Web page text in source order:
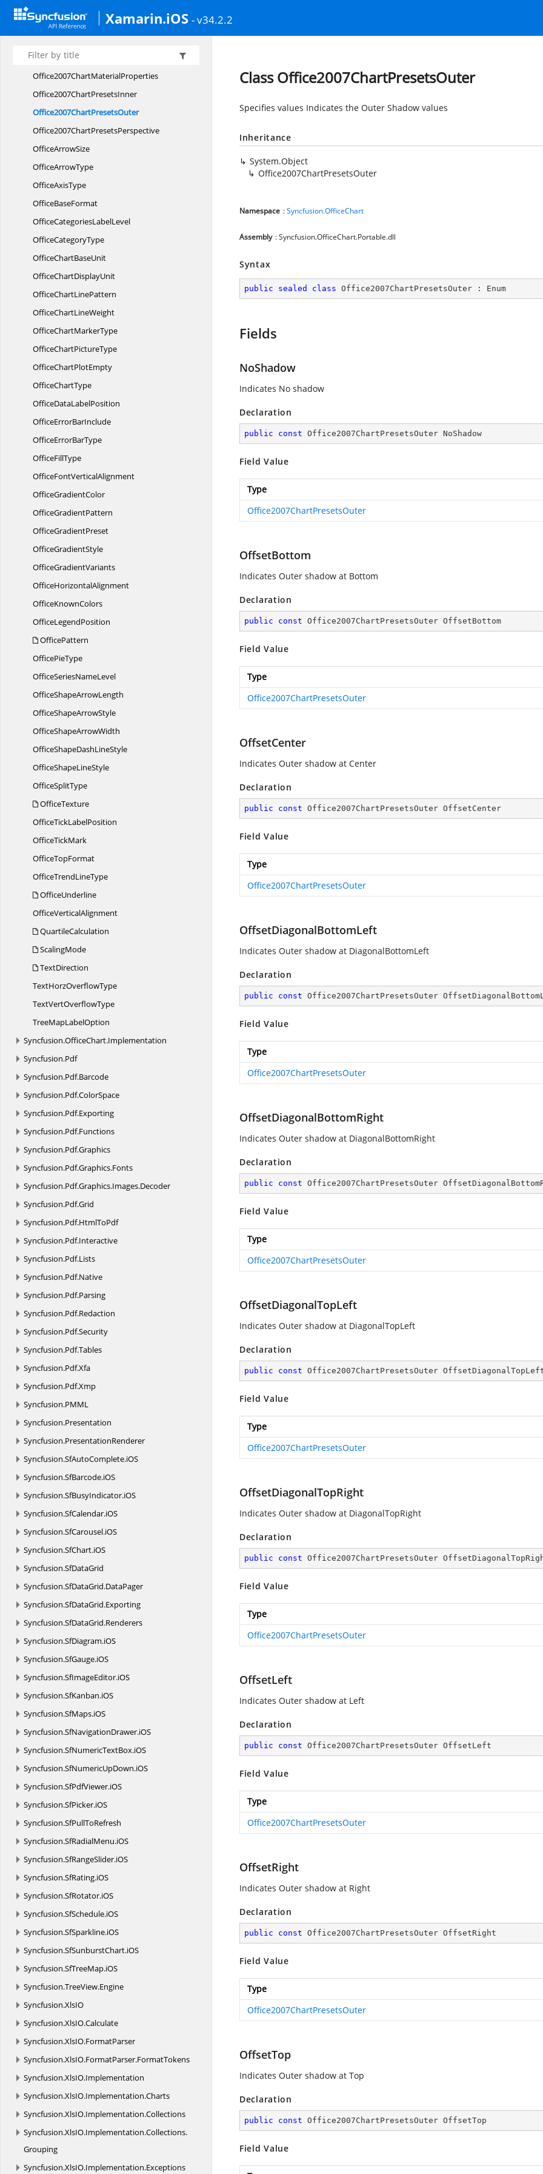
Xamarin.iOS - v34.2.2
LayoutTargets
Office2007ChartBevelProperties
Office2007Chart
Office2007ChartMaterialProperties
Office2007ChartPresetsInner
Office2007ChartPresetsOuter
Office2007ChartPresetsPerspective
OfficeArrowSize
OfficeArrowType
OfficeAxisType
OfficeBaseFormat
OfficeCategoriesLabelLevel
OfficeCategoryType
OfficeChartBaseUnit
OfficeChartDisplayUnit
OfficeChartLinePattern
OfficeChartLineWeight
OfficeChartMarkerType
OfficeChartPictureType
OfficeChartPlotEmpty
OfficeChartType
OfficeDataLabelPosition
OfficeErrorBarInclude
OfficeErrorBarType
OfficeFillType
OfficeFontVerticalAlignment
OfficeGradientColor
OfficeGradientPattern
OfficeGradientPreset
OfficeGradientStyle
OfficeGradientVariants
OfficeHorizontalAlignment
OfficeKnownColors
OfficeLegendPosition
OfficePattern
OfficePieType
OfficeSeriesNameLevel
OfficeShapeArrowLength
OfficeShapeArrowStyle
OfficeShapeArrowWidth
OfficeShapeDashLineStyle
OfficeShapeLineStyle
OfficeSplitType
OfficeTexture
OfficeTickLabelPosition
OfficeTickMark
OfficeTopFormat
OfficeTrendLineType
OfficeUnderline
OfficeVerticalAlignment
QuartileCalculation
ScalingMode
TextDirection
TextHorzOverflowType
TextVertOverflowType
TreeMapLabelOption
Syncfusion.OfficeChart.Implementation
Syncfusion.Pdf
Syncfusion.Pdf.Barcode
Syncfusion.Pdf.ColorSpace
Syncfusion.Pdf.Exporting
Syncfusion.Pdf.Functions
Syncfusion.Pdf.Graphics
Syncfusion.Pdf.Graphics.Fonts
Syncfusion.Pdf.Graphics.Images.Decoder
Syncfusion.Pdf.Grid
Syncfusion.Pdf.HtmlToPdf
Syncfusion.Pdf.Interactive
Syncfusion.Pdf.Lists
Syncfusion.Pdf.Native
Syncfusion.Pdf.Parsing
Syncfusion.Pdf.Redaction
Syncfusion.Pdf.Security
Syncfusion.Pdf.Tables
Syncfusion.Pdf.Xfa
Syncfusion.Pdf.Xmp
Syncfusion.PMML
Syncfusion.Presentation
Syncfusion.PresentationRenderer
Syncfusion.SfAutoComplete.iOS
Syncfusion.SfBarcode.iOS
Syncfusion.SfBusyIndicator.iOS
Syncfusion.SfCalendar.iOS
Syncfusion.SfCarousel.iOS
Syncfusion.SfChart.iOS
Syncfusion.SfDataGrid
Syncfusion.SfDataGrid.DataPager
Syncfusion.SfDataGrid.Exporting
Syncfusion.SfDataGrid.Renderers
Syncfusion.SfDiagram.iOS
Syncfusion.SfGauge.iOS
Syncfusion.SfImageEditor.iOS
Syncfusion.SfKanban.iOS
Syncfusion.SfMaps.iOS
Syncfusion.SfNavigationDrawer.iOS
Syncfusion.SfNumericTextBox.iOS
Syncfusion.SfNumericUpDown.iOS
Syncfusion.SfPdfViewer.iOS
Syncfusion.SfPicker.iOS
Syncfusion.SfPullToRefresh
Syncfusion.SfRadialMenu.iOS
Syncfusion.SfRangeSlider.iOS
Syncfusion.SfRating.iOS
Syncfusion.SfRotator.iOS
Syncfusion.SfSchedule.iOS
Syncfusion.SfSparkline.iOS
Syncfusion.SfSunburstChart.iOS
Syncfusion.SfTreeMap.iOS
Syncfusion.TreeView.Engine
Syncfusion.XlsIO
Syncfusion.XlsIO.Calculate
Syncfusion.XlsIO.FormatParser
Syncfusion.XlsIO.FormatParser.FormatTokens
Syncfusion.XlsIO.Implementation
Syncfusion.XlsIO.Implementation.Charts
Syncfusion.XlsIO.Implementation.Collections
Syncfusion.XlsIO.Implementation.Collections.
Grouping
Syncfusion.XlsIO.Implementation.Exceptions
Class Office2007ChartPresetsOuter
Specifies values Indicates the Outer Shadow values
Inheritance
System.Object
Office2007ChartPresetsOuter
Namespace :Syncfusion.OfficeChart
Assembly : Syncfusion.OfficeChart.Portable.dll
Syntax
public sealed class Office2007ChartPresetsOuter : Enum
Fields
NoShadow
Indicates No shadow
Declaration
public const Office2007ChartPresetsOuter NoShadow
Field Value
Type
Office2007ChartPresetsOuter
OffsetBottom
Indicates Outer shadow at Bottom
Declaration
public const Office2007ChartPresetsOuter OffsetBottom
Field Value
Type
Office2007ChartPresetsOuter
OffsetCenter
Indicates Outer shadow at Center
Declaration
public const Office2007ChartPresetsOuter OffsetCenter
Field Value
Type
Office2007ChartPresetsOuter
OffsetDiagonalBottomLeft
Indicates Outer shadow at DiagonalBottomLeft
Declaration
public const Office2007ChartPresetsOuter
Field Value
Type
Office2007ChartPresetsOuter
OffsetDiagonalBottomRight
Indicates Outer shadow at DiagonalBottomRight
Declaration
public const Office2007ChartPresetsOuter
Field Value
Type
Office2007ChartPresetsOuter
OffsetDiagonalTopLeft
Indicates Outer shadow at DiagonalTopLeft
Declaration
public const Office2007ChartPresetsOuter
Field Value
Type
Office2007ChartPresetsOuter
OffsetDiagonalTopRight
Indicates Outer shadow at DiagonalTopRight
Declaration
public const Office2007ChartPresetsOuter
Field Value
Type
Office2007ChartPresetsOuter
OffsetLeft
Indicates Outer shadow at Left
Declaration
public const Office2007ChartPresetsOuter OffsetLeft
Field Value
Type
Office2007ChartPresetsOuter
OffsetRight
Indicates Outer shadow at Right
Declaration
public const Office2007ChartPresetsOuter OffsetRight
Field Value
Type
Office2007ChartPresetsOuter
OffsetTop
Indicates Outer shadow at Top
Declaration
public const Office2007ChartPresetsOuter OffsetTop
Field Value